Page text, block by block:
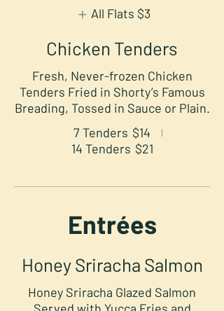
All Flats $3
Chicken Tenders
Fresh, Never-frozen Chicken
Tenders Fried in Shorty’s Famous
Breading, Tossed in Sauce or Plain.
7 Tenders $14
14 Tenders $21
Entrées
Honey Sriracha Salmon
Honey Sriracha Glazed Salmon